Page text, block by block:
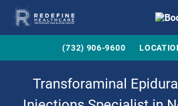
(732) 906-9600
Transforaminal